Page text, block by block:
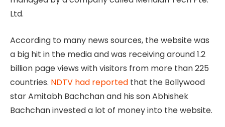
Ltd.
According to many news sources, the website was
a big hit in the media and was receiving around 1.2
billion page views with visitors from more than 225
countries. NDTV had reported that the Bollywood
star Amitabh Bachchan and his son Abhishek
Bachchan invested a lot of money into the website.